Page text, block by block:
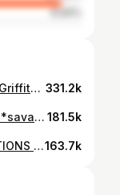
6.94%
WHO KNOWS ME BETTER? Michael Griffiths vs Joe Garratt 331.2k
JOE RATES MY OH POLLY OUTFITS! *savage* 181.5k
ANSWERING YOUR CRAZY ASSUMPTIONS WITH JOE | IT’S TIME TO BE HONEST...163.7k